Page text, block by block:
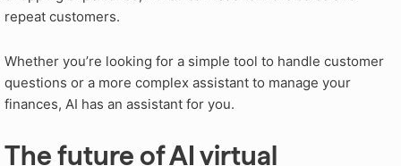
repeat customers.
Whether you’re looking for a simple tool to handle customer
questions or a more complex assistant to manage your
finances, AI has an assistant for you.
The future of AI virtual